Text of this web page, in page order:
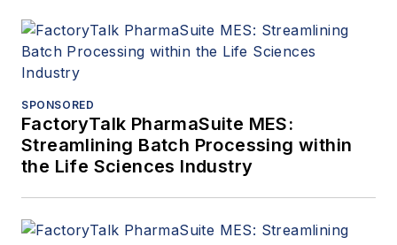
SPONSORED
FactoryTalk PharmaSuite MES:
Streamlining Batch Processing within
the Life Sciences Industry